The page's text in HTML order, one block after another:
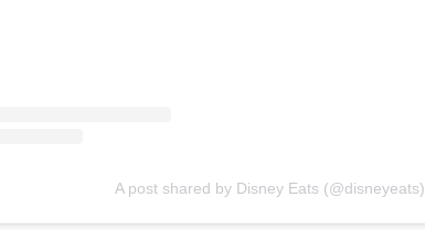
A post shared by Disney Eats (@disneyeats)